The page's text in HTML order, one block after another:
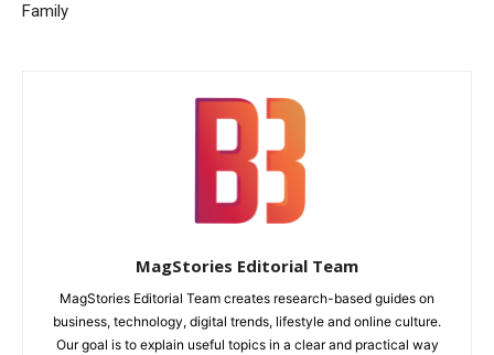
Family
MagStories Editorial Team
MagStories Editorial Team creates research-based guides on
business, technology, digital trends, lifestyle and online culture.
Our goal is to explain useful topics in a clear and practical way